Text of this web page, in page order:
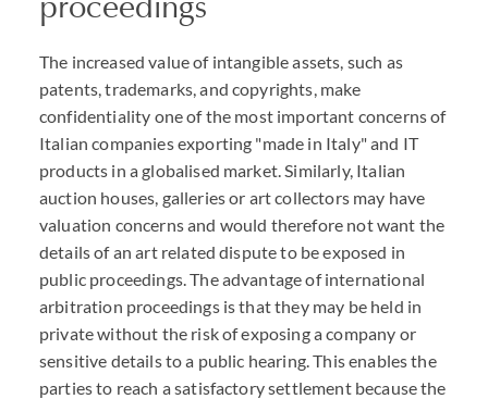
The increased value of intangible assets, such as
patents, trademarks, and copyrights, make
confidentiality one of the most important concerns of
Italian companies exporting "made in Italy" and IT
products in a globalised market. Similarly, Italian
auction houses, galleries or art collectors may have
valuation concerns and would therefore not want the
details of an art related dispute to be exposed in
public proceedings. The advantage of international
arbitration proceedings is that they may be held in
private without the risk of exposing a company or
sensitive details to a public hearing. This enables the
parties to reach a satisfactory settlement because the